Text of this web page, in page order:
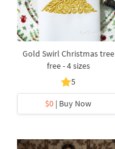
Gold Swirl Christmas tree
free - 4 sizes
5
$0 | Buy Now